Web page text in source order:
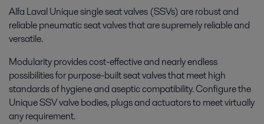
Alfa Laval Unique single seat valves (SSVs) are robust and
reliable pneumatic seat valves that are supremely reliable and
versatile.
Modularity provides cost-effective and nearly endless
possibilities for purpose-built seat valves that meet high
standards of hygiene and aseptic compatibility. Configure the
Unique SSV valve bodies, plugs and actuators to meet virtually
any requirement.